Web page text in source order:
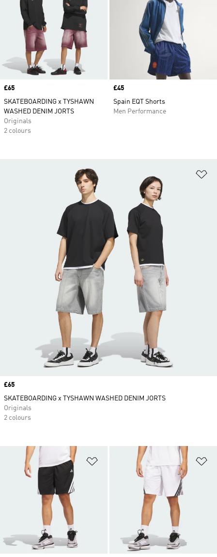
Price
£65
SKATEBOARDING x TYSHAWN
WASHED DENIM JORTS
Originals
2 colours
Price
£45
Spain EQT Shorts
Men Performance
Add to Wishlist
Price
£65
SKATEBOARDING x TYSHAWN WASHED DENIM JORTS
Originals
2 colours